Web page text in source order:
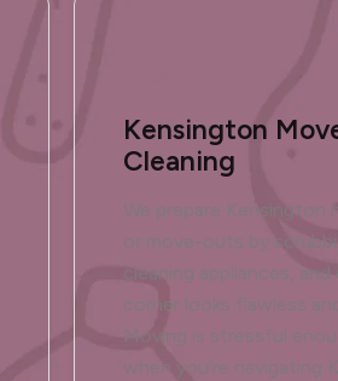
Kensington
Cleaning
We prepare Kensington
or move-outs by
cleaning appliances,
corner looks flawless
Moving is stressful
when you're navigating